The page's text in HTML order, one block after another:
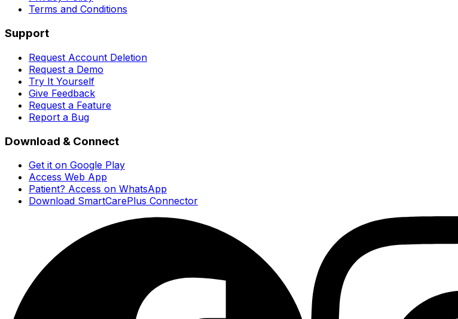
Terms and Conditions
Support
Request Account Deletion
Request a Demo
Try It Yourself
Give Feedback
Request a Feature
Report a Bug
Download & Connect
Get it on Google Play
Access Web App
Patient? Access on WhatsApp
Download SmartCarePlus Connector